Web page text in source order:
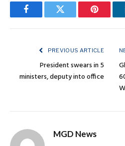
FacebookTwitter Pinterest
PREVIOUS ARTICLE
President swears in 5
ministers, deputy into office
MGD News